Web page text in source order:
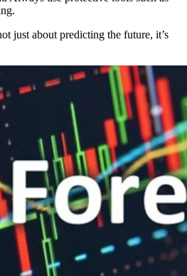
just about predicting the future, it’s